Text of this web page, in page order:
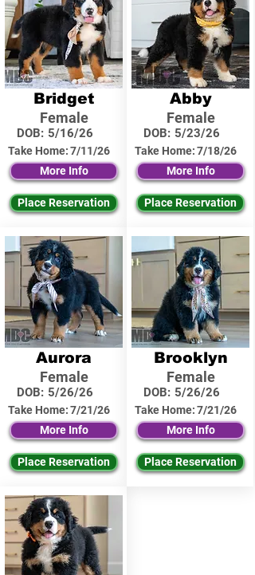
Bridget
Female
DOB: 5/16/26
Take Home:7/11/26
More Info
Place Reservation
Aurora
Female
DOB: 5/26/26
Take Home:7/21/26
More Info
Place Reservation
Abby
Female
DOB: 5/23/26
Take Home:7/18/26
More Info
Place Reservation
Brooklyn
Female
DOB: 5/26/26
Take Home:7/21/26
More Info
Place Reservation